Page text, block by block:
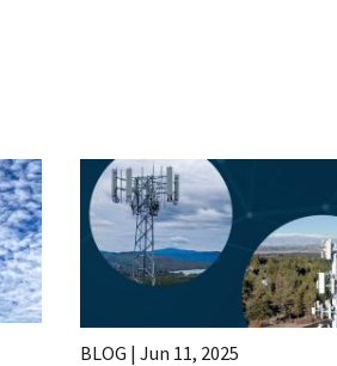
BLOG | Jun 11, 2025